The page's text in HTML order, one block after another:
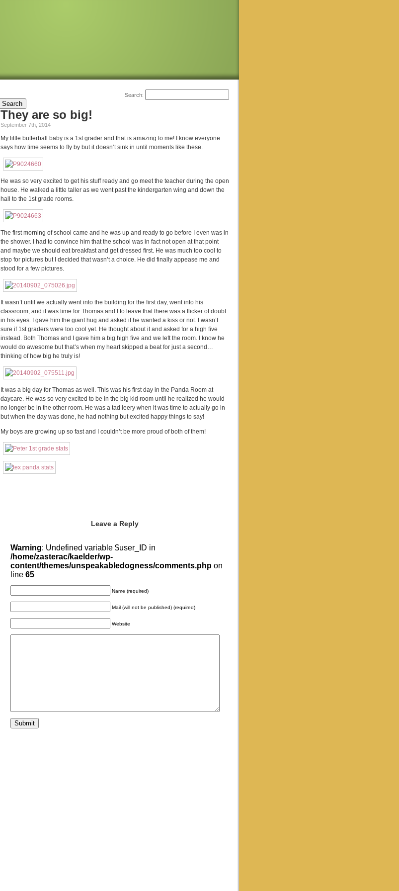
Search:
They are so big!
September 7th, 2014
My little butterball baby is a 1st grader and that is amazing to me! I know everyone
says how time seems to fly by but it doesn’t sink in until moments like these.
He was so very excited to get his stuff ready and go meet the teacher during the open
house. He walked a little taller as we went past the kindergarten wing and down the
hall to the 1st grade rooms.
The first morning of school came and he was up and ready to go before I even was in
the shower. I had to convince him that the school was in fact not open at that point
and maybe we should eat breakfast and get dressed first. He was much too cool to
stop for pictures but I decided that wasn’t a choice. He did finally appease me and
stood for a few pictures.
It wasn’t until we actually went into the building for the first day, went into his
classroom, and it was time for Thomas and I to leave that there was a flicker of doubt
in his eyes. I gave him the giant hug and asked if he wanted a kiss or not. I wasn’t
sure if 1st graders were too cool yet. He thought about it and asked for a high five
instead. Both Thomas and I gave him a big high five and we left the room. I know he
would do awesome but that’s when my heart skipped a beat for just a second…
thinking of how big he truly is!
It was a big day for Thomas as well. This was his first day in the Panda Room at
daycare. He was so very excited to be in the big kid room until he realized he would
no longer be in the other room. He was a tad leery when it was time to actually go in
but when the day was done, he had nothing but excited happy things to say!
My boys are growing up so fast and I couldn’t be more proud of both of them!
Leave a Reply
Warning: Undefined variable $user_ID in
/home/zasterac/kaelder/wp-
content/themes/unspeakabledogness/comments.php on
line 65
Name (required)
Mail (will not be published) (required)
Website
Search